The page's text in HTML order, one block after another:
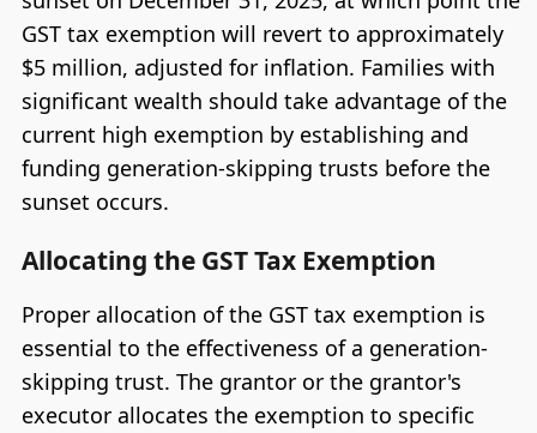
GST tax exemption will revert to approximately
$5 million, adjusted for inflation. Families with
significant wealth should take advantage of the
current high exemption by establishing and
funding generation-skipping trusts before the
sunset occurs.
Allocating the GST Tax Exemption
Proper allocation of the GST tax exemption is
essential to the effectiveness of a generation-
skipping trust. The grantor or the grantor's
executor allocates the exemption to specific